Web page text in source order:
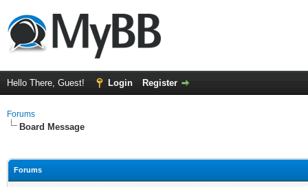
Hello There, Guest! Login Register
Forums
Board Message
Forums